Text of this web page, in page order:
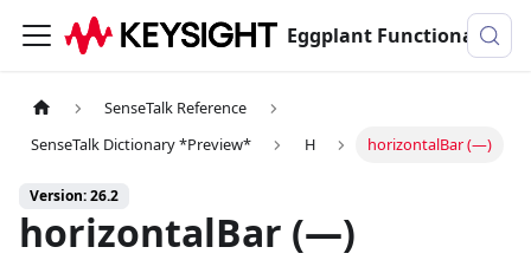
Eggplant Functional Documentation
SenseTalk Reference
SenseTalk Dictionary *Preview*
H horizontalBar (―)
Version: 26.2
horizontalBar (―)